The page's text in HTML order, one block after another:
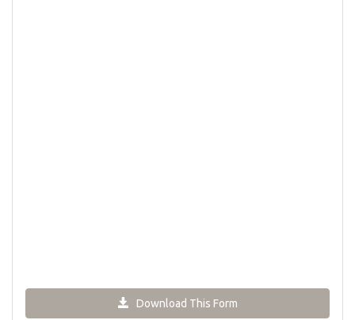
Download This Form